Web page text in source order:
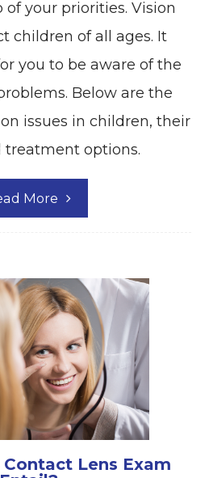
your priorities. Vision
children of all ages. It
you to be aware of the
Below are the
issues in children, their
treatment options.
More
Lens Exam